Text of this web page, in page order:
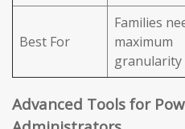
Best For
Families
maximum
granularity
Advanced Tools for